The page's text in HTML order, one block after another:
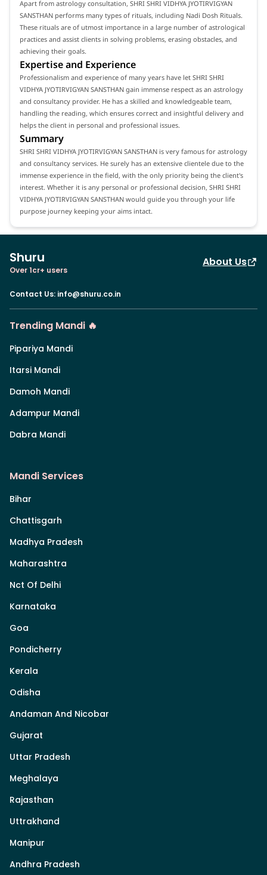
Apart from astrology consultation, SHRI SHRI VIDHYA JYOTIRVIGYAN
SANSTHAN performs many types of rituals, including Nadi Dosh Rituals.
These rituals are of utmost importance in a large number of astrological
practices and assist clients in solving problems, erasing obstacles, and
achieving their goals.
Expertise and Experience
Professionalism and experience of many years have let SHRI SHRI
VIDHYA JYOTIRVIGYAN SANSTHAN gain immense respect as an astrology
and consultancy provider. He has a skilled and knowledgeable team,
handling the reading, which ensures correct and insightful delivery and
helps the client in personal and professional issues.
Summary
SHRI SHRI VIDHYA JYOTIRVIGYAN SANSTHAN is very famous for astrology
and consultancy services. He surely has an extensive clientele due to the
immense experience in the field, with the only priority being the client's
interest. Whether it is any personal or professional decision, SHRI SHRI
VIDHYA JYOTIRVIGYAN SANSTHAN would guide you through your life
purpose journey keeping your aims intact.
Shuru
Over 1cr+ users
About Us
Contact Us: info@shuru.co.in
Trending Mandi 🔥
Pipariya Mandi
Itarsi Mandi
Damoh Mandi
Adampur Mandi
Dabra Mandi
Mandi Services
Bihar
Chattisgarh
Madhya Pradesh
Maharashtra
Nct Of Delhi
Karnataka
Goa
Pondicherry
Kerala
Odisha
Andaman And Nicobar
Gujarat
Uttar Pradesh
Meghalaya
Rajasthan
Uttrakhand
Manipur
Andhra Pradesh